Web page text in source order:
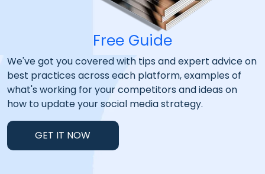
Free Guide
We've got you covered with tips and expert advice on
best practices across each platform, examples of
what's working for your competitors and ideas on
how to update your social media strategy.
GET IT NOW